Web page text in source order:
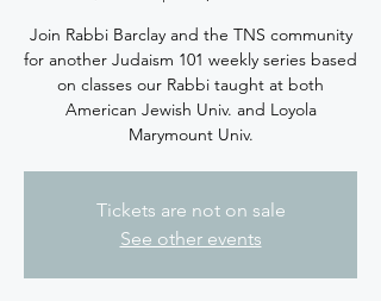
Join Rabbi Barclay and the TNS community
for another Judaism 101 weekly series based
on classes our Rabbi taught at both
American Jewish Univ. and Loyola
Marymount Univ.
Tickets are not on sale
See other events